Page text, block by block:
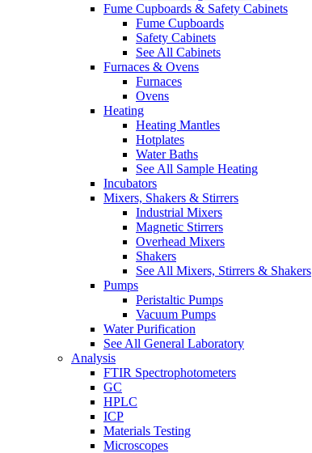
Fume Cupboards & Safety Cabinets
Fume Cupboards
Safety Cabinets
See All Cabinets
Furnaces & Ovens
Furnaces
Ovens
Heating
Heating Mantles
Hotplates
Water Baths
See All Sample Heating
Incubators
Mixers, Shakers & Stirrers
Industrial Mixers
Magnetic Stirrers
Overhead Mixers
Shakers
See All Mixers, Stirrers & Shakers
Pumps
Peristaltic Pumps
Vacuum Pumps
Water Purification
See All General Laboratory
Analysis
FTIR Spectrophotometers
GC
HPLC
ICP
Materials Testing
Microscopes